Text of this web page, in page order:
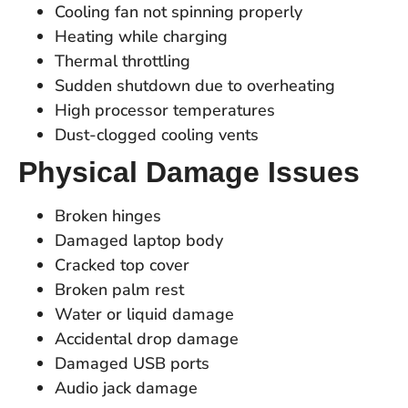
Cooling fan not spinning properly
Heating while charging
Thermal throttling
Sudden shutdown due to overheating
High processor temperatures
Dust-clogged cooling vents
Physical Damage Issues
Broken hinges
Damaged laptop body
Cracked top cover
Broken palm rest
Water or liquid damage
Accidental drop damage
Damaged USB ports
Audio jack damage